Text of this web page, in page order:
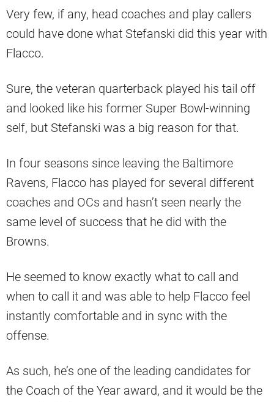
Very few, if any, head coaches and play callers
could have done what Stefanski did this year with
Flacco.
Sure, the veteran quarterback played his tail off
and looked like his former Super Bowl-winning
self, but Stefanski was a big reason for that.
In four seasons since leaving the Baltimore
Ravens, Flacco has played for several different
coaches and OCs and hasn’t seen nearly the
same level of success that he did with the
Browns.
He seemed to know exactly what to call and
when to call it and was able to help Flacco feel
instantly comfortable and in sync with the
offense.
As such, he’s one of the leading candidates for
the Coach of the Year award, and it would be the